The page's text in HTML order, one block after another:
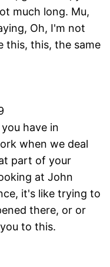
much long. Mu,
Oh, I'm not
this, this, the same
have in
when we deal
part of your
at John
it's like trying to
there, or or
to this.